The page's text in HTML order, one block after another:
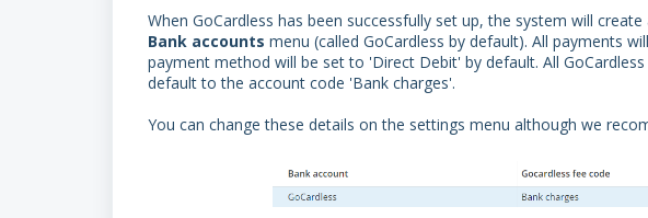
When GoCardless has been successfully set up, the system will
Bank accounts menu (called GoCardless by default). All payments
payment method will be set to 'Direct Debit' by default. All
default to the account code 'Bank charges'.
You can change these details on the settings menu although we